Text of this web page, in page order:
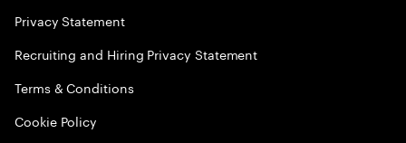
Privacy Statement
Recruiting and Hiring Privacy Statement
Terms & Conditions
Cookie Policy